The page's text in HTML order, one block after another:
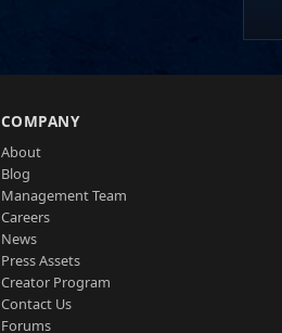
COMPANY
About
Blog
Management Team
Careers
News
Press Assets
Creator Program
Contact Us
Forums